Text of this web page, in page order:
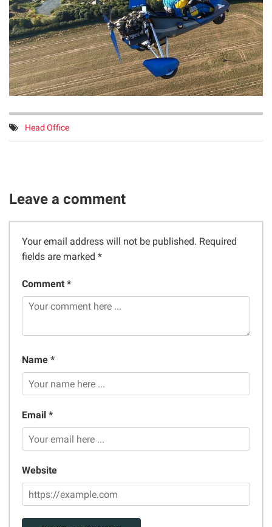
Tags:
Head Office
Leave a comment
Your email address will not be published. Required
fields are marked *
Comment *
Name *
Email *
Website